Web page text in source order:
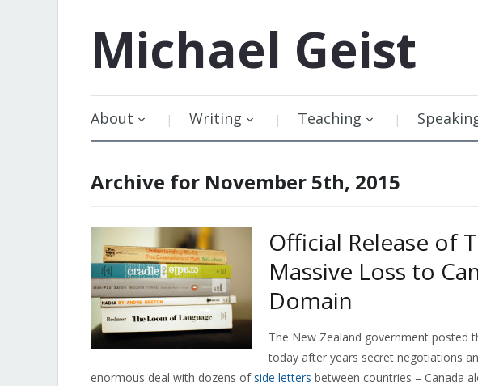
Michael Geist
About Writing Teaching
Archive for November 5th, 2015
Official Release of
Massive Loss to
Domain
The New Zealand government posted
today after years secret negotiations
enormous deal with dozens ofside letters between countries – Canada